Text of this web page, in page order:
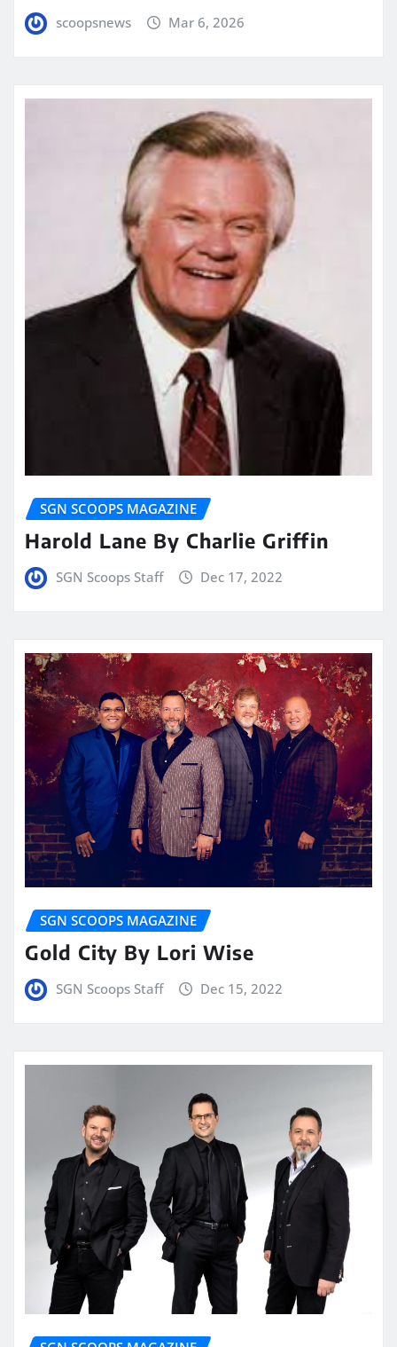
scoopsnews Mar 6, 2026
SGN SCOOPS MAGAZINE
Harold Lane By Charlie Griffin
SGN Scoops Staff Dec 17, 2022
SGN SCOOPS MAGAZINE
Gold City By Lori Wise
SGN Scoops Staff Dec 15, 2022